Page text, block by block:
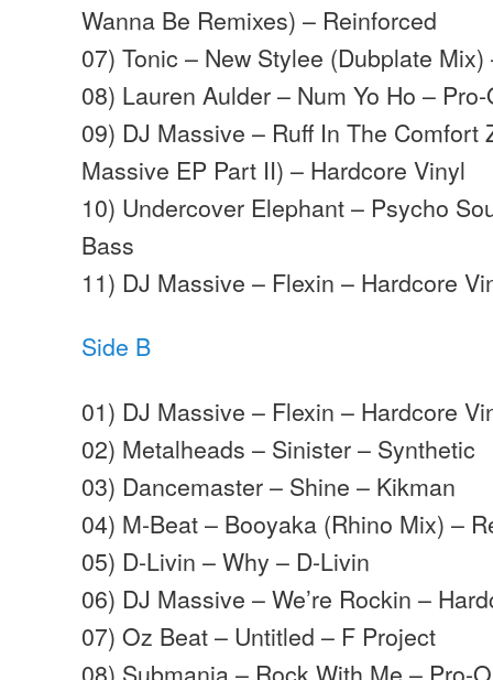
Wanna Be Remixes) – Reinforced
07) Tonic – New Stylee (Dubplate
08) Lauren Aulder – Num Yo Ho –
09) DJ Massive – Ruff In The Comfort
Massive EP Part II) – Hardcore Vinyl
10) Undercover Elephant – Psycho
Bass
11) DJ Massive – Flexin – Hardcore
Side B
01) DJ Massive – Flexin – Hardcore
02) Metalheads – Sinister – Synthetic
03) Dancemaster – Shine – Kikman
04) M-Beat – Booyaka (Rhino Mix) –
05) D-Livin – Why – D-Livin
06) DJ Massive – We’re Rockin –
07) Oz Beat – Untitled – F Project
08) Submania – Rock With Me – Pro-